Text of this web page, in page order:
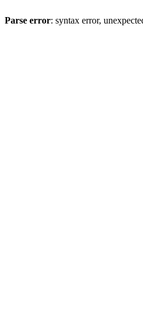
Parse error: syntax error,